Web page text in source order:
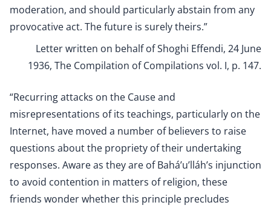
moderation, and should particularly abstain from any
provocative act. The future is surely theirs.”
Letter written on behalf of Shoghi Effendi, 24 June
1936, The Compilation of Compilations vol. I, p. 147.
“Recurring attacks on the Cause and
misrepresentations of its teachings, particularly on the
Internet, have moved a number of believers to raise
questions about the propriety of their undertaking
responses. Aware as they are of Bahá’u’lláh’s injunction
to avoid contention in matters of religion, these
friends wonder whether this principle precludes